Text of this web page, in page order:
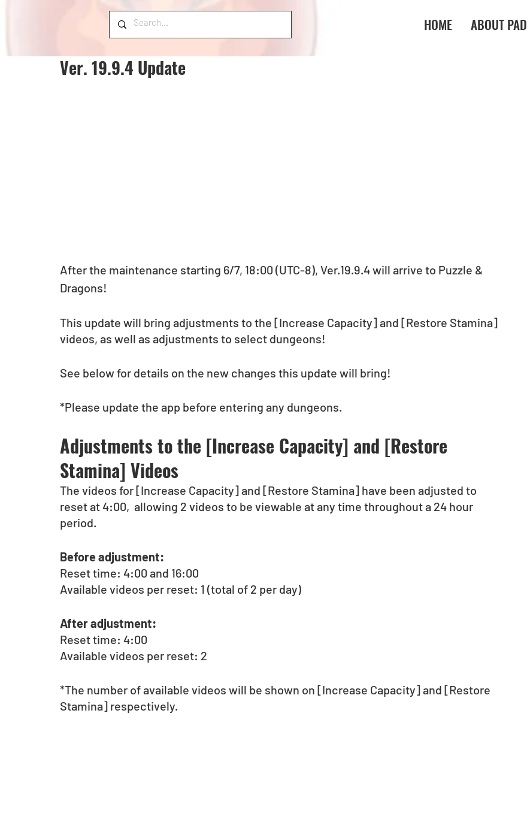
HOME ABOUT PAD
Ver. 19.9.4 Update
After the maintenance starting 6/7, 18:00 (UTC-8), Ver.19.9.4 will arrive to Puzzle &
Dragons!
This update will bring adjustments to the [Increase Capacity] and [Restore Stamina]
videos, as well as adjustments to select dungeons!
See below for details on the new changes this update will bring!
*Please update the app before entering any dungeons.
Adjustments to the [Increase Capacity] and [Restore
Stamina] Videos
The videos for [Increase Capacity] and [Restore Stamina] have been adjusted to
reset at 4:00,  allowing 2 videos to be viewable at any time throughout a 24 hour
period.
Before adjustment:
Reset time: 4:00 and 16:00
Available videos per reset: 1 (total of 2 per day)
After adjustment:
Reset time: 4:00
Available videos per reset: 2
*The number of available videos will be shown on [Increase Capacity] and [Restore
Stamina] respectively.